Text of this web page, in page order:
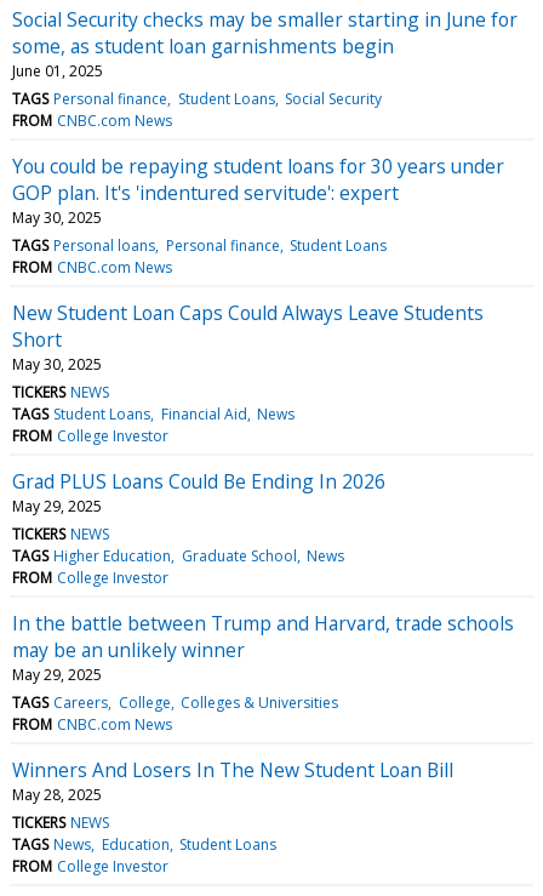
Social Security checks may be smaller starting in June for
some, as student loan garnishments begin
June 01, 2025
TAGS Personal finance Student Loans Social Security
FROM CNBC.com News
You could be repaying student loans for 30 years under
GOP plan. It's 'indentured servitude': expert
May 30, 2025
TAGS Personal loans Personal finance Student Loans
FROM CNBC.com News
New Student Loan Caps Could Always Leave Students
Short
May 30, 2025
TICKERS NEWS
TAGS Student Loans Financial Aid News
FROM College Investor
Grad PLUS Loans Could Be Ending In 2026
May 29, 2025
TICKERS NEWS
TAGS Higher Education Graduate School News
FROM College Investor
In the battle between Trump and Harvard, trade schools
may be an unlikely winner
May 29, 2025
TAGS Careers College Colleges & Universities
FROM CNBC.com News
Winners And Losers In The New Student Loan Bill
May 28, 2025
TICKERS NEWS
TAGS News Education Student Loans
FROM College Investor